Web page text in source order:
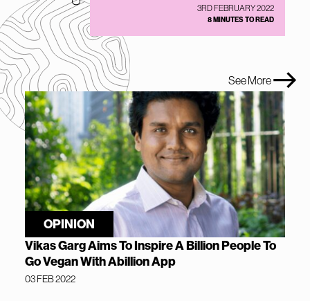
See More
3RD FEBRUARY 2022
8 MINUTES TO READ
OPINION
Vikas Garg Aims To Inspire A Billion People To
Go Vegan With Abillion App
03 FEB 2022